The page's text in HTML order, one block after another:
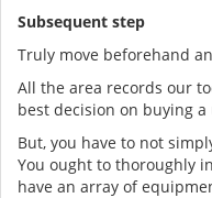
Subsequent step
Truly move beforehand
All the area records our
best decision on buying
But, you have to not
You ought to thoroughly
have an array of